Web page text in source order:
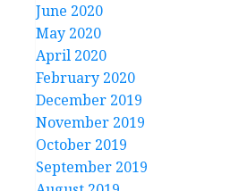
June 2020
May 2020
April 2020
February 2020
December 2019
November 2019
October 2019
September 2019